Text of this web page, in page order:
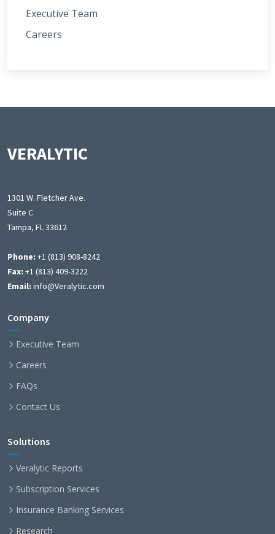
Executive Team
Careers
VERALYTIC
1301 W. Fletcher Ave.
Suite C
Tampa, FL 33612
Phone: +1 (813) 908-8242
Fax: +1 (813) 409-3222
Email: info@Veralytic.com
Company
Executive Team
Careers
FAQs
Contact Us
Solutions
Veralytic Reports
Subscription Services
Insurance Banking Services
Research